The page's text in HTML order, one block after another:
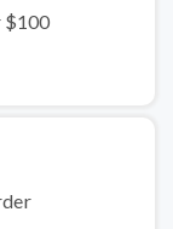
$100